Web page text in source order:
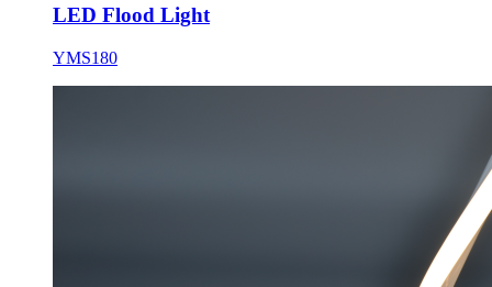
LED Flood Light
YMS180